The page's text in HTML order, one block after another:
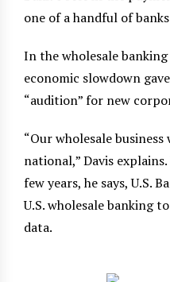
one of a handful of
In the wholesale
economic slowdown
“audition” for new
“Our wholesale
national,” Davis
few years, he says, U.S.
U.S. wholesale banking
data.